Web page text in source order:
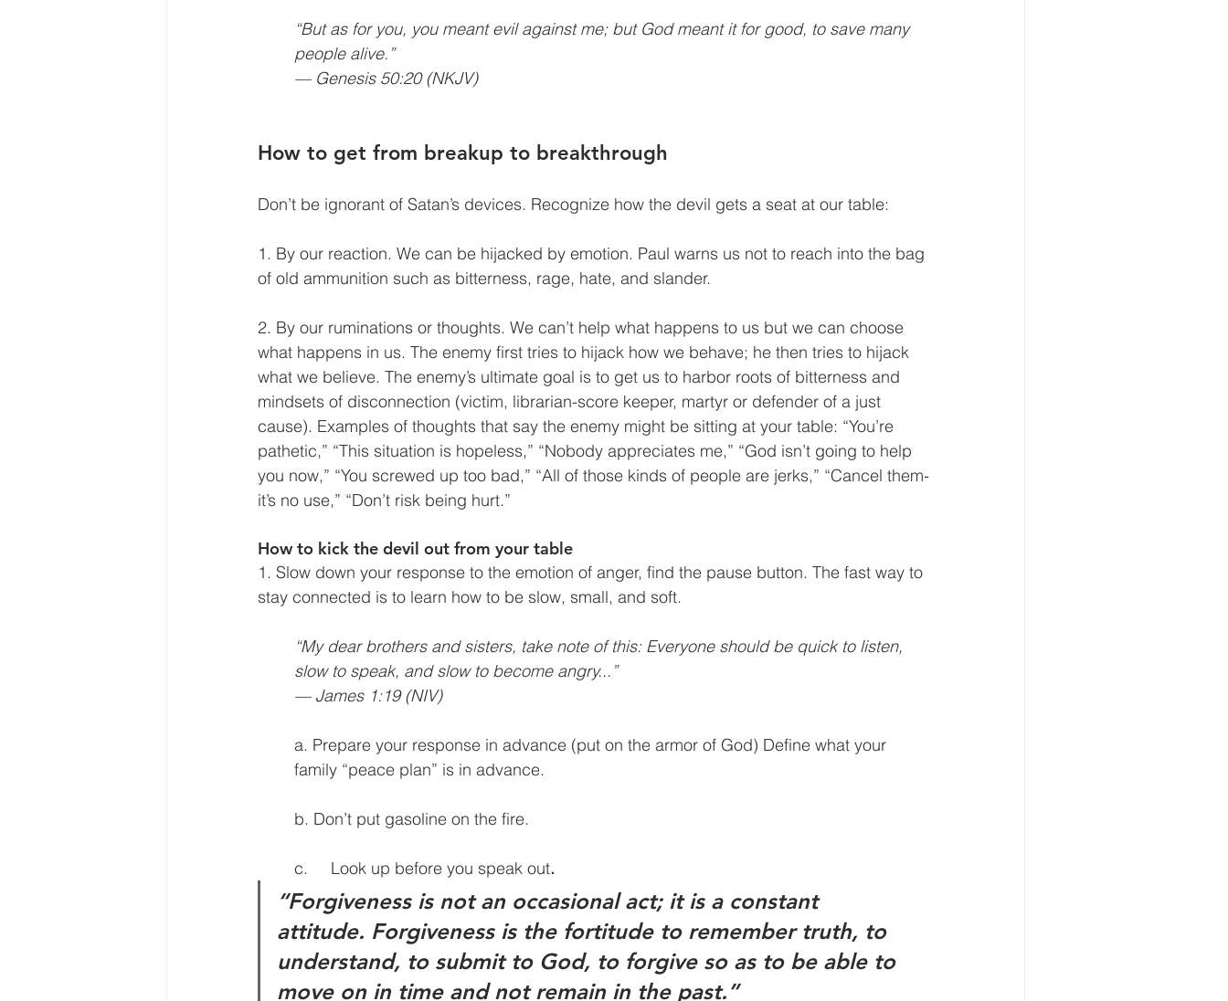
“But as for you, you meant evil against me; but God meant it for good, to save many
people alive.”
— Genesis 50:20 (NKJV)
How to get from breakup to breakthrough
Don’t be ignorant of Satan’s devices. Recognize how the devil gets a seat at our table:
1. By our reaction. We can be hijacked by emotion. Paul warns us not to reach into the bag
of old ammunition such as bitterness, rage, hate, and slander.
2. By our ruminations or thoughts. We can’t help what happens to us but we can choose
what happens in us. The enemy first tries to hijack how we behave; he then tries to hijack
what we believe. The enemy’s ultimate goal is to get us to harbor roots of bitterness and
mindsets of disconnection (victim, librarian-score keeper, martyr or defender of a just
cause). Examples of thoughts that say the enemy might be sitting at your table: “You’re
pathetic,” “This situation is hopeless,” “Nobody appreciates me,” “God isn’t going to help
you now,” “You screwed up too bad,” “All of those kinds of people are jerks,” “Cancel them-
it’s no use,” “Don’t risk being hurt.”
How to kick the devil out from your table
1. Slow down your response to the emotion of anger, find the pause button. The fast way to
stay connected is to learn how to be slow, small, and soft.
“My dear brothers and sisters, take note of this: Everyone should be quick to listen,
slow to speak, and slow to become angry...”
— James 1:19 (NIV)
a. Prepare your response in advance (put on the armor of God) Define what your
family “peace plan” is in advance.
b. Don’t put gasoline on the fire.
c.	Look up before you speak out.
“Forgiveness is not an occasional act; it is a constant
attitude. Forgiveness is the fortitude to remember truth, to
understand, to submit to God, to forgive so as to be able to
move on in time and not remain in the past.”